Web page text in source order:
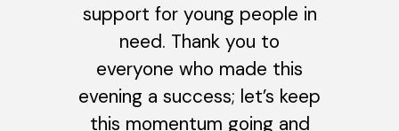
support for young people in
need. Thank you to
everyone who made this
evening a success; let’s keep
this momentum going and